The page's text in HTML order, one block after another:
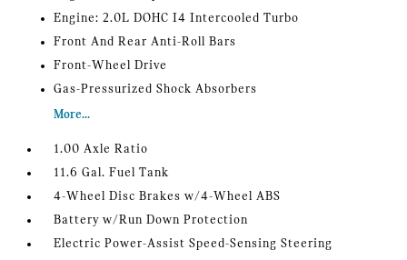
Engine: 2.0L DOHC I4 Intercooled Turbo
Front And Rear Anti-Roll Bars
Front-Wheel Drive
Gas-Pressurized Shock Absorbers
More...
1.00 Axle Ratio
11.6 Gal. Fuel Tank
4-Wheel Disc Brakes w/4-Wheel ABS
Battery w/Run Down Protection
Electric Power-Assist Speed-Sensing Steering